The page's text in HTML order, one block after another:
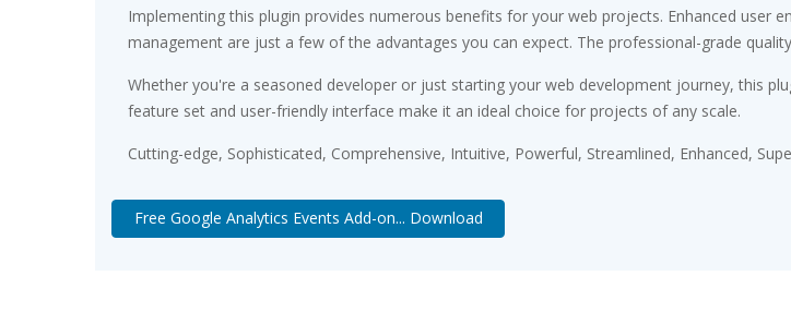
Implementing this plugin provides numerous benefits for your web projects. Enhanced user
management are just a few of the advantages you can expect. The professional-grade
Whether you're a seasoned developer or just starting your web development journey, this
feature set and user-friendly interface make it an ideal choice for projects of any scale.
Cutting-edge, Sophisticated, Comprehensive, Intuitive, Powerful, Streamlined, Enhanced,
Free Google Analytics Events Add-on... Download